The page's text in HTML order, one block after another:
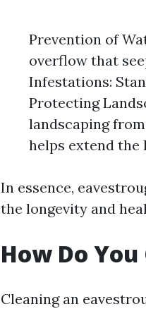
Prevention of
overflow that
Infestations:
Protecting
landscaping
helps extend
In essence,
the longevity and
How Do
Cleaning an